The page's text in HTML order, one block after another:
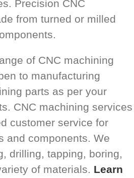
Precision CNC
from turned or milled
of CNC machining
to manufacturing
parts as per your
CNC machining services
customer service for
and components. We
drilling, tapping, boring,
of materials. Learn